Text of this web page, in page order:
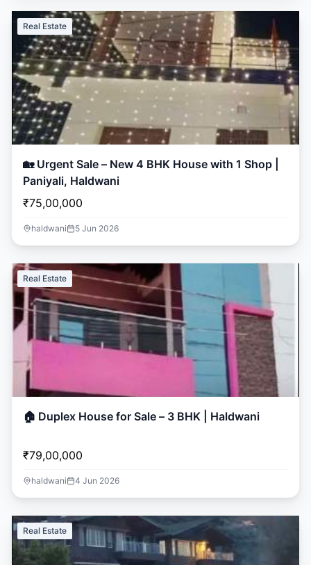
Real Estate
🏡 Urgent Sale – New 4 BHK House with 1 Shop |
Paniyali, Haldwani
₹75,00,000
haldwani 5 Jun 2026
Real Estate
🏠 Duplex House for Sale – 3 BHK | Haldwani
₹79,00,000
haldwani 4 Jun 2026
Real Estate